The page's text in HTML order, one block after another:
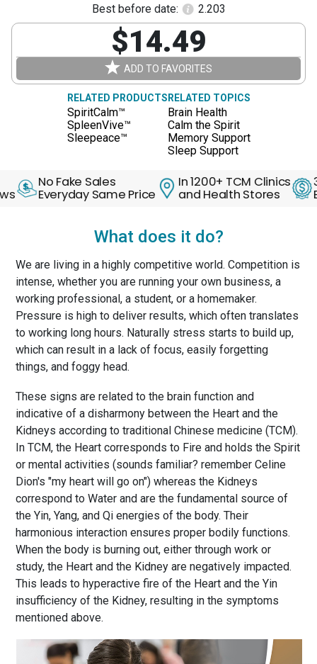
Best before date: 2.203
$14.49
ADD TO FAVORITES
RELATED PRODUCTS
SpiritCalm™
SpleenVive™
Sleepeace™
RELATED TOPICS
Brain Health
Calm the Spirit
Memory Support
Sleep Support
Fake Sales
Same Price
In 1200+ TCM Clinics
and Health Stores
30
Back
What does it do?
We are living in a highly competitive world. Competition is
intense, whether you are running your own business, a
working professional, a student, or a homemaker.
Pressure is high to deliver results, which often translates
to working long hours. Naturally stress starts to build up,
which can result in a lack of focus, easily forgetting
things, and foggy head.
These signs are related to the brain function and
indicative of a disharmony between the Heart and the
Kidneys according to traditional Chinese medicine (TCM).
In TCM, the Heart corresponds to Fire and holds the Spirit
or mental activities (sounds familiar? remember Celine
Dion's "my heart will go on") whereas the Kidneys
correspond to Water and are the fundamental source of
the Yin, Yang, and Qi energies of the body. Their
harmonious interaction ensures proper bodily functions.
When the body is burning out, either through work or
study, the Heart and the Kidney are negatively impacted.
This leads to hyperactive fire of the Heart and the Yin
insufficiency of the Kidney, resulting in the symptoms
mentioned above.